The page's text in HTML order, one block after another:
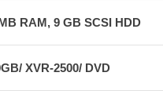
RAM, 9 GB SCSI HDD
XVR-2500/ DVD